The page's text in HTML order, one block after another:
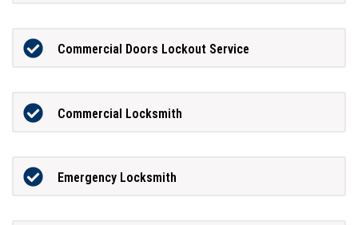
Commercial Doors Lockout Service
Commercial Locksmith
Emergency Locksmith